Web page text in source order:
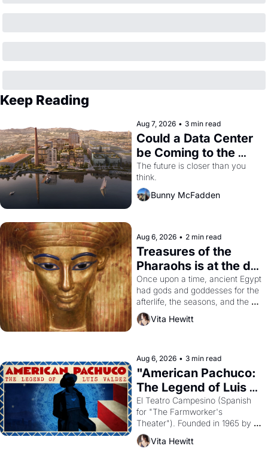
Keep Reading
Aug 7, 2026 • 3 min read
Could a Data Center
be Coming to the
Dogpatch?
The future is closer than you
think.
Bunny McFadden
Aug 6, 2026 • 2 min read
Treasures of the
Pharaohs is at the de
Young
Once upon a time, ancient Egypt
had gods and goddesses for the
afterlife, the seasons, and the
harvest. What then must it have
looked like when the Egyptian
solar god Aten to be the principal
god of Egypt?
Vita Hewitt
Aug 6, 2026 • 3 min read
"American Pachuco:
The Legend of Luis
Valdez."
El Teatro Campesino (Spanish
for "The Farmworker's
Theater"). Founded in 1965 by
playwright, director, and
impresario Luis Valdez, himself
Vita Hewitt